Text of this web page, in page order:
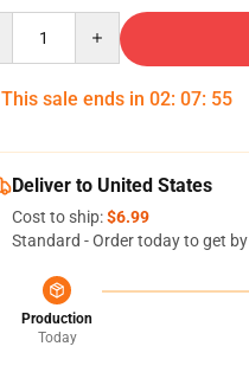
This sale ends in 02: 07: 54
Deliver to United States
Cost to ship:$6.99
Standard - Order today to get by
Production
Today